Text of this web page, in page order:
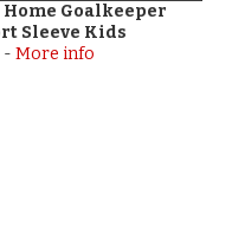
Home Goalkeeper
Sleeve Kids
- More info